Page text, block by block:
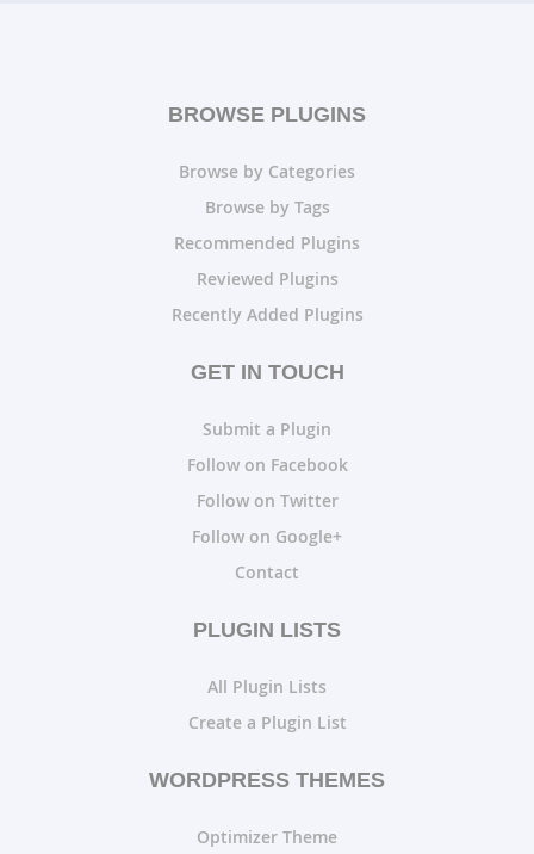
BROWSE PLUGINS
Browse by Categories
Browse by Tags
Recommended Plugins
Reviewed Plugins
Recently Added Plugins
GET IN TOUCH
Submit a Plugin
Follow on Facebook
Follow on Twitter
Follow on Google+
Contact
PLUGIN LISTS
All Plugin Lists
Create a Plugin List
WORDPRESS THEMES
Optimizer Theme